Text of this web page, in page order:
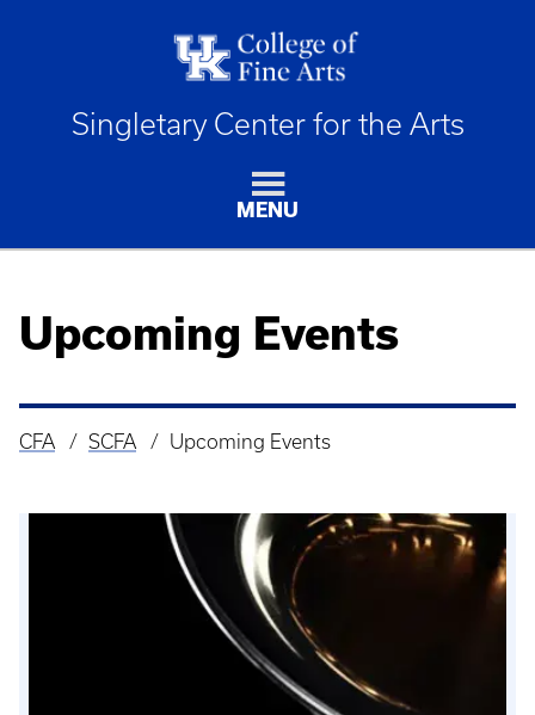
Singletary Center for the Arts
MENU
Upcoming Events
Breadcrumb
CFA SCFA Upcoming Events